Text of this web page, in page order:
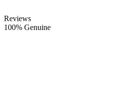
Reviews
100% Genuine